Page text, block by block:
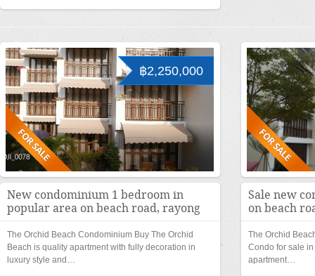
฿2,250,000
New condominium 1 bedroom in
popular area on beach road, rayong
The Orchid Beach Condominium Buy The Orchid
Beach is quality apartment with fully decoration in
luxury style and…
Sale new
on beach
The Orchid
Condo for sale
apartment…